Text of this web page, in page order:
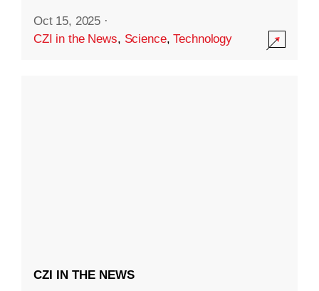
Oct 15, 2025 ·
CZI in the News, Science,Technology
CZI IN THE NEWS